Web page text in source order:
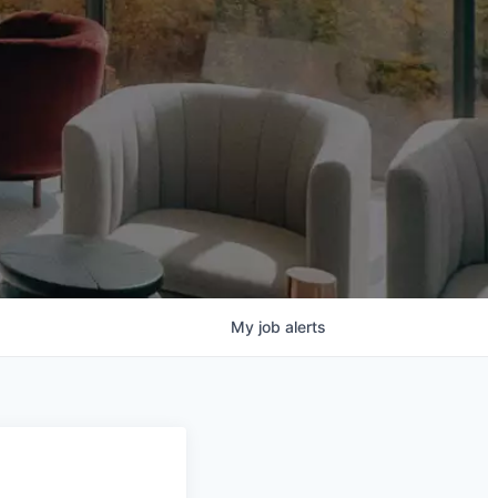
My job alerts